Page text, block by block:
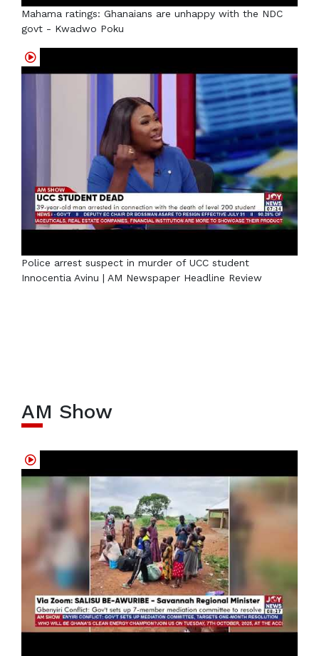
Mahama ratings: Ghanaians are unhappy with the NDC
govt - Kwadwo Poku
Police arrest suspect in murder of UCC student
Innocentia Avinu | AM Newspaper Headline Review
AM Show